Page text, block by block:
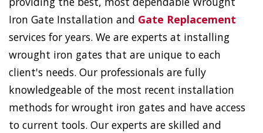
Iron Gate Installation and Gate Replacement
services for years. We are experts at installing
wrought iron gates that are unique to each
client's needs. Our professionals are fully
knowledgeable of the most recent installation
methods for wrought iron gates and have access
to current tools. Our experts are skilled and